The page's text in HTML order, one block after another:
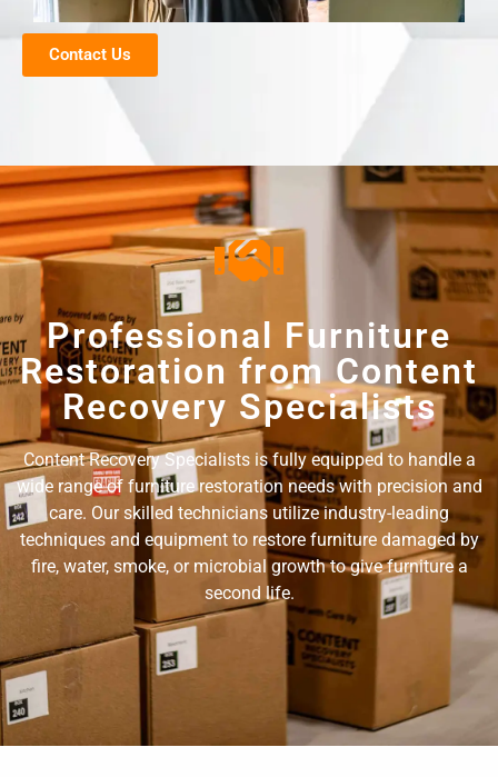
Contact Us
Professional Furniture
Restoration from Content
Recovery Specialists
Content Recovery Specialists is fully equipped to handle a
wide range of furniture restoration needs with precision and
care. Our skilled technicians utilize industry-leading
techniques and equipment to restore furniture damaged by
fire, water, smoke, or microbial growth to give furniture a
second life.